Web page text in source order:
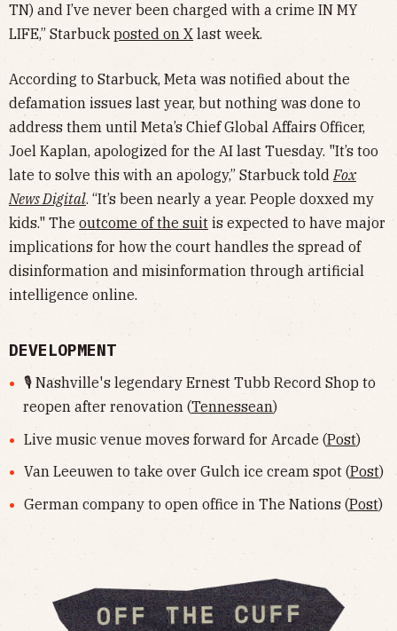
TN) and I’ve never been charged with a crime IN MY
LIFE,” Starbuckposted on X last week.
According to Starbuck, Meta was notified about the
defamation issues last year, but nothing was done to
address them until Meta’s Chief Global Affairs Officer,
Joel Kaplan, apologized for the AI last Tuesday. "It’s too
late to solve this with an apology,” Starbuck toldFox
News Digital. “It’s been nearly a year. People doxxed my
kids." The outcome of the suit is expected to have major
implications for how the court handles the spread of
disinformation and misinformation through artificial
intelligence online.
DEVELOPMENT
🎙️ Nashville's legendary Ernest Tubb Record Shop to
reopen after renovation (Tennessean)
Live music venue moves forward for Arcade (Post)
Van Leeuwen to take over Gulch ice cream spot (Post)
German company to open office in The Nations (Post)